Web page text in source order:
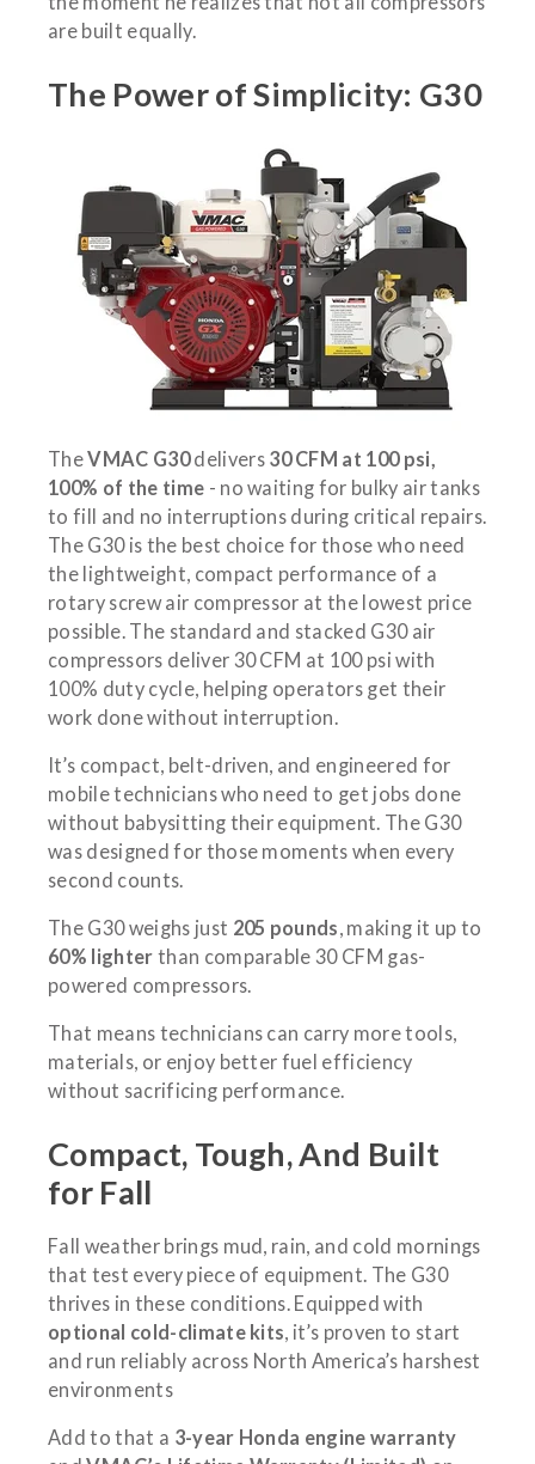
are built equally.
The Power of Simplicity: G30
TheVMAC G30delivers 30 CFM at 100 psi,
100% of the time - no waiting for bulky air tanks
to fill and no interruptions during critical repairs.
The G30 is the best choice for those who need
the lightweight, compact performance of a
rotary screw air compressor at the lowest price
possible. The standard and stacked G30 air
compressors deliver 30 CFM at 100 psi with
100% duty cycle, helping operators get their
work done without interruption.
It’s compact, belt-driven, and engineered for
mobile technicians who need to get jobs done
without babysitting their equipment. The G30
was designed for those moments when every
second counts.
The G30 weighs just 205 pounds, making it up to
60% lighter than comparable 30 CFM gas-
powered compressors.
That means technicians can carry more tools,
materials, or enjoy better fuel efficiency
without sacrificing performance.
Compact, Tough, And Built
for Fall
Fall weather brings mud, rain, and cold mornings
that test every piece of equipment. The G30
thrives in these conditions. Equipped with
optional cold-climate kits , it’s proven to start
and run reliably across North America’s harshest
environments
Add to that a 3-year Honda engine warranty